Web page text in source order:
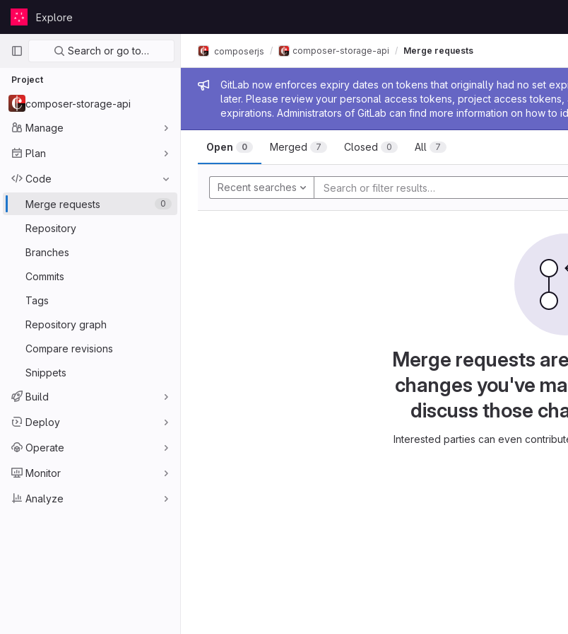
Skip to content
GitLabExplore
Primary navigation
Search or go to…
Project
composer-storage-api
Manage
Plan
Code
Merge requests 0
Repository
Branches
Commits
Tags
Repository graph
Compare revisions
Snippets
Build
Deploy
Operate
Monitor
Analyze
Admin message
GitLab now enforces expiry dates on tokens that originally had no set
later. Please review your personal access tokens, project access
expirations. Administrators of GitLab can find more information on how to
composerjs composer-storage-api Merge requests
Open 0 Merged 7 Closed 0 All 7
Recent searches
Merge requests
changes you've
discuss those
Interested parties can even